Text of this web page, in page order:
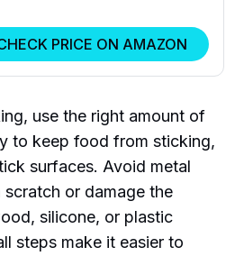
PRICE ON AMAZON
use the right amount of
to keep food from sticking,
surfaces. Avoid metal
or damage the
silicone, or plastic
steps make it easier to